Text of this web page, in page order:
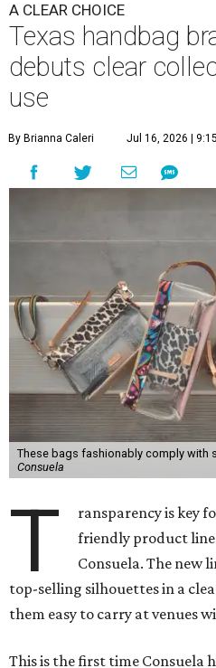
A CLEAR CHOICE
Texas handbag
debuts clear
use
By Brianna Caleri Jul 16, 2026 |
These bags fashionably comply with
Consuela
T
ransparency is key
friendly product
Consuela. The new
top-selling silhouettes in a
them easy to carry at venues
This is the first time Consuela